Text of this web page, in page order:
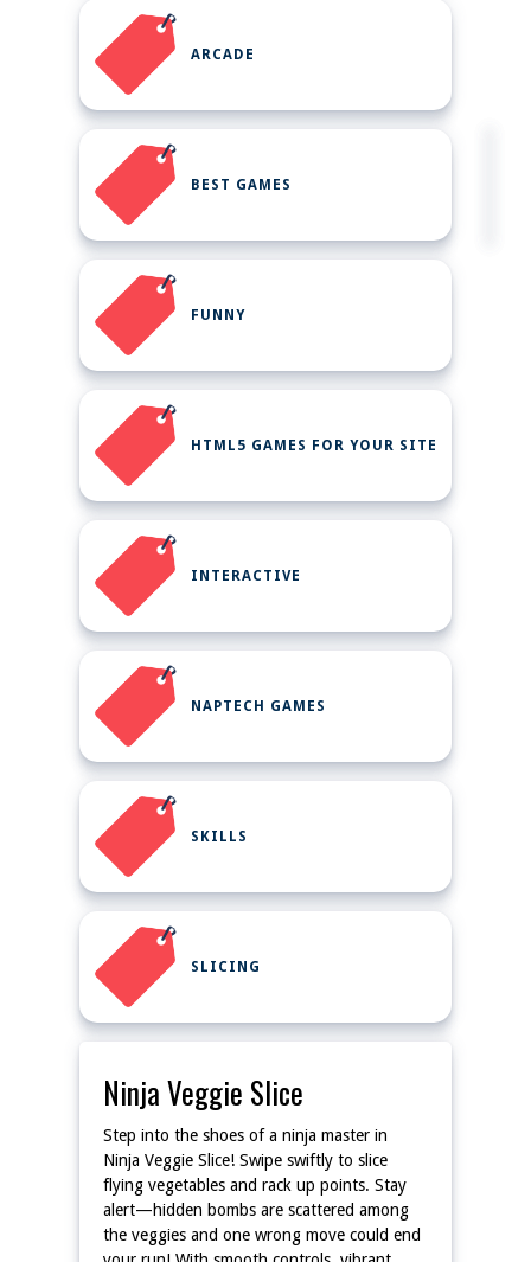
ARCADE
BEST GAMES
FUNNY
HTML5 GAMES FOR YOUR SITE
INTERACTIVE
NAPTECH GAMES
SKILLS
SLICING
Ninja Veggie Slice
Step into the shoes of a ninja master in
Ninja Veggie Slice! Swipe swiftly to slice
flying vegetables and rack up points. Stay
alert—hidden bombs are scattered among
the veggies and one wrong move could end